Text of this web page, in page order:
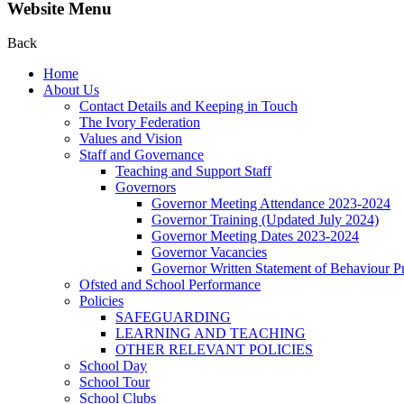
Website Menu
Back
Home
About Us
Contact Details and Keeping in Touch
The Ivory Federation
Values and Vision
Staff and Governance
Teaching and Support Staff
Governors
Governor Meeting Attendance 2023-2024
Governor Training (Updated July 2024)
Governor Meeting Dates 2023-2024
Governor Vacancies
Governor Written Statement of Behaviour
Ofsted and School Performance
Policies
SAFEGUARDING
LEARNING AND TEACHING
OTHER RELEVANT POLICIES
School Day
School Tour
School Clubs